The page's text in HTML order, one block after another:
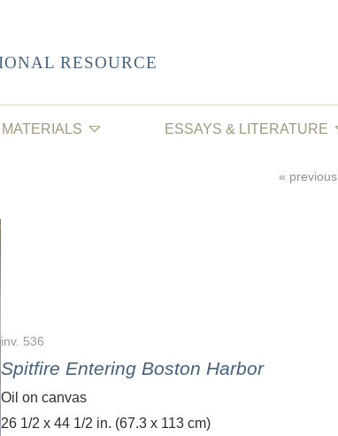
RESOURCE
ESSAYS & LITERATURE
« previous
inv. 536
Spitfire Entering Boston Harbor
Oil on canvas
26 1/2 x 44 1/2 in. (67.3 x 113 cm)